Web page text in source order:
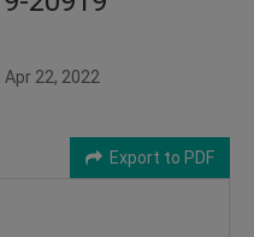
Apr 22, 2022
Export to PDF